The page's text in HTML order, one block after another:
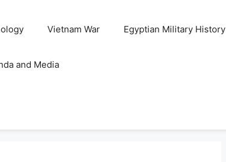
Vietnam War Egyptian Military History
and Media